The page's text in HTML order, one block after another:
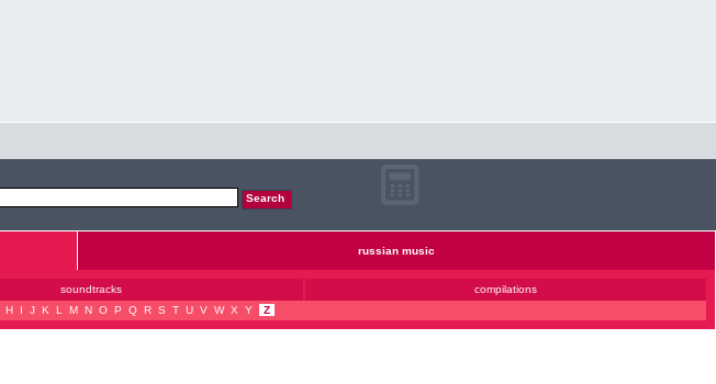
russian music
soundtracks
compilations
H I J K L M N O P Q R S T U V W X Y Z